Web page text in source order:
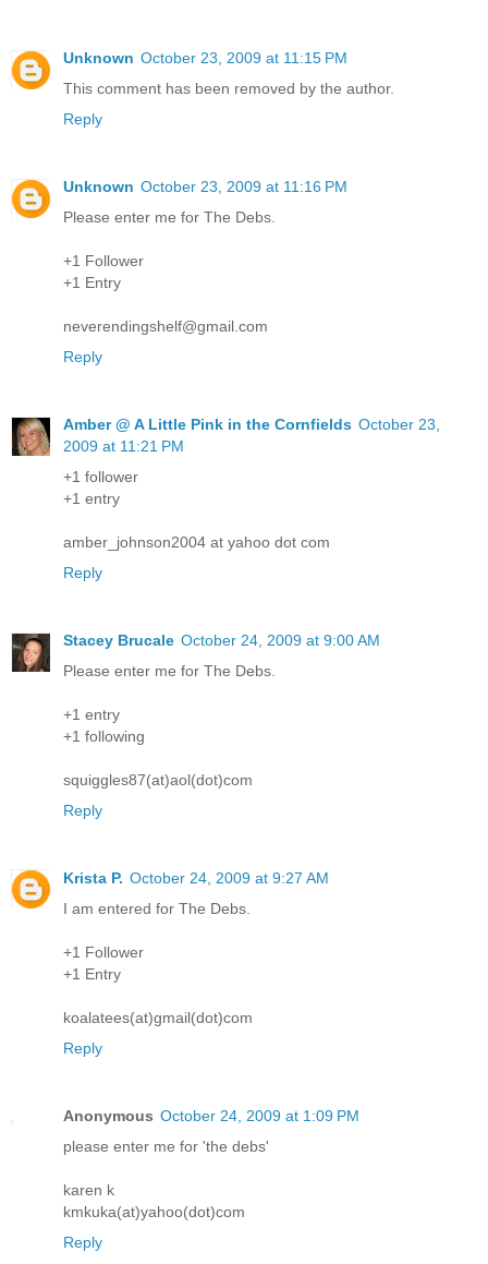
Unknown October 23, 2009 at 11:15 PM
This comment has been removed by the author.
Reply
Unknown October 23, 2009 at 11:16 PM
Please enter me for The Debs.
+1 Follower
+1 Entry
neverendingshelf@gmail.com
Reply
Amber @ A Little Pink in the Cornfields October 23,
2009 at 11:21 PM
+1 follower
+1 entry
amber_johnson2004 at yahoo dot com
Reply
Stacey Brucale October 24, 2009 at 9:00 AM
Please enter me for The Debs.
+1 entry
+1 following
squiggles87(at)aol(dot)com
Reply
Krista P. October 24, 2009 at 9:27 AM
I am entered for The Debs.
+1 Follower
+1 Entry
koalatees(at)gmail(dot)com
Reply
Anonymous October 24, 2009 at 1:09 PM
please enter me for 'the debs'
karen k
kmkuka(at)yahoo(dot)com
Reply